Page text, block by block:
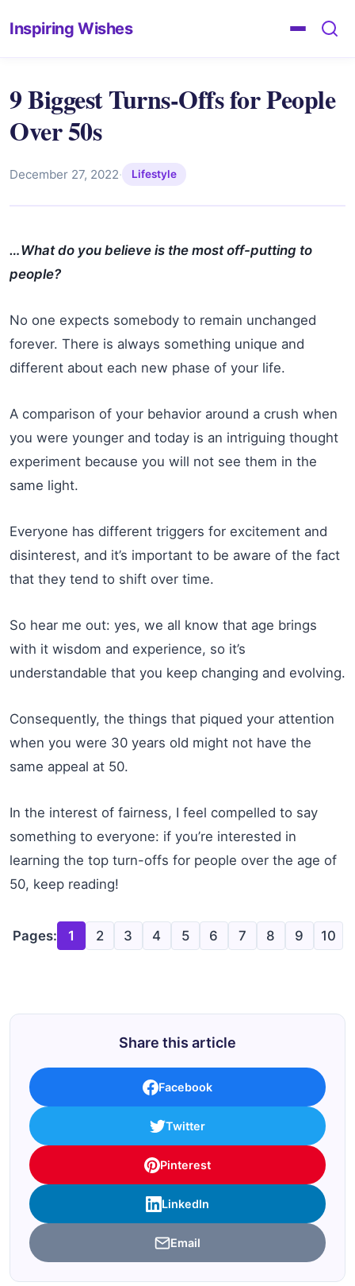
Inspiring Wishes
9 Biggest Turns-Offs for People
Over 50s
December 27, 2022· Lifestyle
…What do you believe is the most off-putting to
people?
No one expects somebody to remain unchanged
forever. There is always something unique and
different about each new phase of your life.
A comparison of your behavior around a crush when
you were younger and today is an intriguing thought
experiment because you will not see them in the
same light.
Everyone has different triggers for excitement and
disinterest, and it’s important to be aware of the fact
that they tend to shift over time.
So hear me out: yes, we all know that age brings
with it wisdom and experience, so it’s
understandable that you keep changing and evolving.
Consequently, the things that piqued your attention
when you were 30 years old might not have the
same appeal at 50.
In the interest of fairness, I feel compelled to say
something to everyone: if you’re interested in
learning the top turn-offs for people over the age of
50, keep reading!
Pages: 1 2 3 4 5 6 7 8 9 10
Share this article
Facebook
Twitter
Pinterest
LinkedIn
Email